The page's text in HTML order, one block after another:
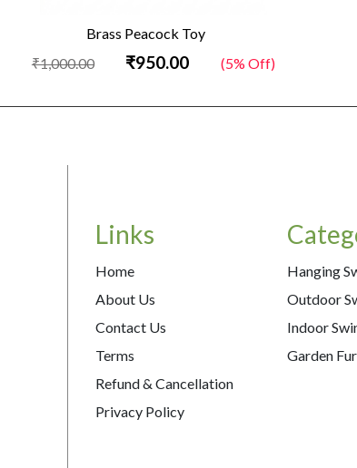
Brass Peacock Toy
₹1,000.00
₹950.00 (5% Off)
Links
Home
About Us
Contact Us
Terms
Refund & Cancellation
Privacy Policy
Hanging
Outdoor
Indoor
Garden